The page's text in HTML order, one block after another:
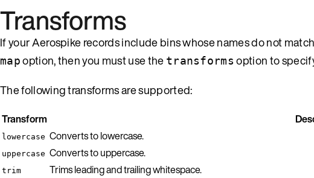
Transforms
If your Aerospike records include bins whose names do not
mapoption, then you must use the transforms option to
The following transforms are supported:
Transform
lowercase Converts to lowercase.
uppercase Converts to uppercase.
trim Trims leading and trailing whitespace.